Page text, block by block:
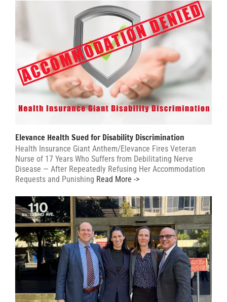
Elevance Health Sued for Disability Discrimination
Health Insurance Giant Anthem/Elevance Fires Veteran
Nurse of 17 Years Who Suffers from Debilitating Nerve
Disease — After Repeatedly Refusing Her Accommodation
Requests and Punishing Read More ->